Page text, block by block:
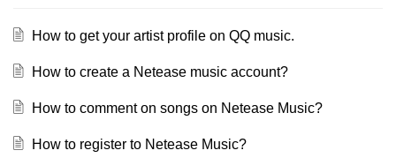
How to get your artist profile on QQ music.
How to create a Netease music account?
How to comment on songs on Netease Music?
How to register to Netease Music?